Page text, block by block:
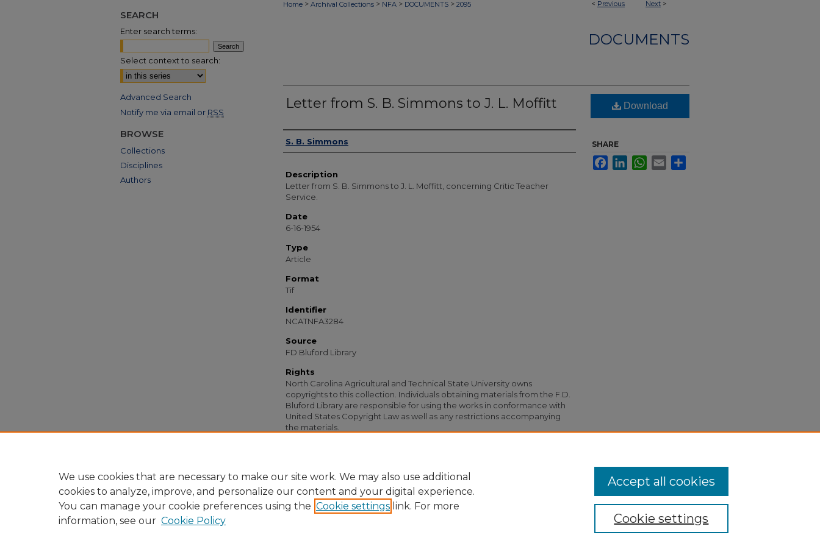
< Previous Next >
Home > Archival Collections > NFA > DOCUMENTS > 2095
DOCUMENTS
Letter from S. B. Simmons to J. L. Moffitt
Authors
S. B. Simmons
Description
Letter from S. B. Simmons to J. L. Moffitt, concerning Critic Teacher
Service.
Date
6-16-1954
Type
Article
Format
Tif
Identifier
NCATNFA3284
Source
FD Bluford Library
Rights
North Carolina Agricultural and Technical State University owns
copyrights to this collection. Individuals obtaining materials from the F.D.
Bluford Library are responsible for using the works in conformance with
United States Copyright Law as well as any restrictions accompanying
the materials.
Download
SHARE
FacebookLinkedInWhatsApp
Email
SEARCH
Enter search terms:
Select context to search:
Advanced Search
Notify me via email or RSS
BROWSE
Collections
Disciplines
Authors
We use cookies that are necessary to make our site work. We may also use additional
cookies to analyze, improve, and personalize our content and your digital experience.
You can manage your cookie preferences using the Cookie settings link. For more
information, see our Cookie Policy Cookie settings
Accept all cookies